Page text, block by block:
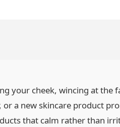
your cheek, wincing at the
a new skincare product
that calm rather than